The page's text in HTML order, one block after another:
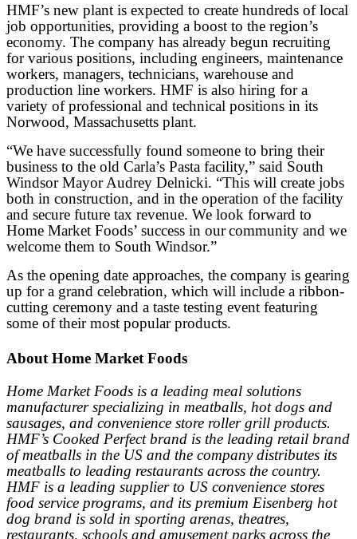
HMF’s new plant is expected to create hundreds of local
job opportunities, providing a boost to the region’s
economy. The company has already begun recruiting
for various positions, including engineers, maintenance
workers, managers, technicians, warehouse and
production line workers. HMF is also hiring for a
variety of professional and technical positions in its
Norwood, Massachusetts plant.
“We have successfully found someone to bring their
business to the old Carla’s Pasta facility,” said South
Windsor Mayor Audrey Delnicki. “This will create jobs
both in construction, and in the operation of the facility
and secure future tax revenue. We look forward to
Home Market Foods’ success in ourcommunity and we
welcome them to South Windsor.”
As the opening date approaches, the company is gearing
up for a grand celebration, which will include a ribbon-
cutting ceremony and a taste testing event featuring
some of their most popular products.
About Home Market Foods
Home Market Foods is a leading meal solutions
manufacturer specializing in meatballs, hot dogs and
sausages, and convenience store roller grill products.
HMF’s Cooked Perfect brand is the leading retail brand
of meatballs in the US and the company distributes its
meatballs to leading restaurants across the country.
HMF is a leading supplier to US convenience stores
food service programs, and its premium Eisenberg hot
dog brand is sold in sporting arenas, theatres,
restaurants, schools and amusement parks across the